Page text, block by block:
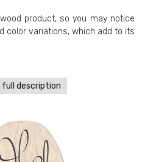
product, so you may notice
color variations, which add to its
full description